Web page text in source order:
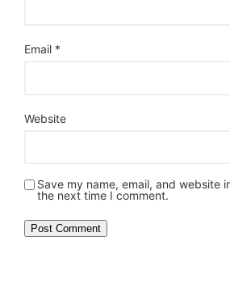
Email *
Website
Save my name, email, and website
the next time I comment.